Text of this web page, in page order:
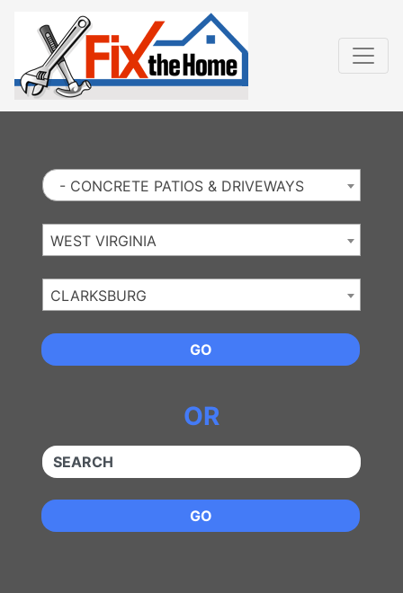
- CONCRETE PATIOS & DRIVEWAYS
WEST VIRGINIA
CLARKSBURG
GO
OR
QUICKKEYWORD
GO